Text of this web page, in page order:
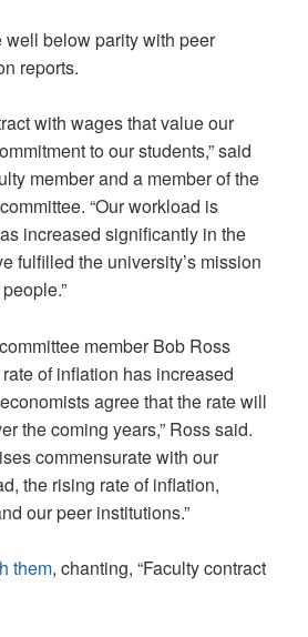
well below parity with peer
reports.
with wages that value our
to our students,” said
member and a member of the
“Our workload is
increased significantly in the
fulfilled the university’s mission
member Bob Ross
of inflation has increased
agree that the rate will
the coming years,” Ross said.
commensurate with our
the rising rate of inflation,
our peer institutions.”
them, chanting, “Faculty contract